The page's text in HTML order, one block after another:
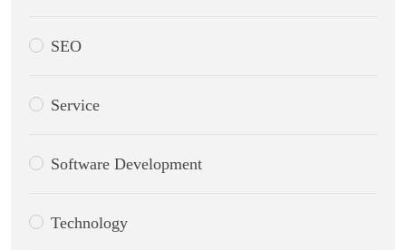
SEO
Service
Software Development
Technology